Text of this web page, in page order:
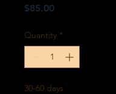
$85.00Price
Quantity *
30-60 days